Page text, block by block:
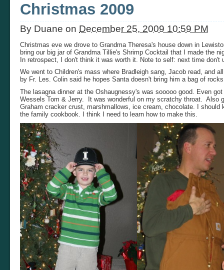
Christmas 2009
By Duane on December 25, 2009 10:59 PM
Christmas eve we drove to Grandma Theresa's house down in
bring our big jar of Grandma Tillie's Shrimp Cocktail that I made the
In retrospect, I don't think it was worth it. Note to self: next time don't
We went to Children's mass where Bradleigh sang, Jacob read, and
by Fr. Les. Colin said he hopes Santa doesn't bring him a bag of
The lasagna dinner at the Oshaugnessy's was sooooo good. Even
Wessels Tom & Jerry. It was wonderful on my scratchy throat. Also
Graham cracker crust, marshmallows, ice cream, chocolate. I
the family cookbook. I think I need to learn how to make this.